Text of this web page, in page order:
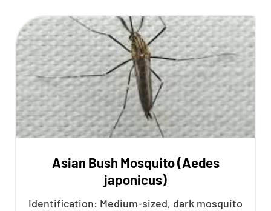
Asian Bush Mosquito (Aedes
japonicus)
Identification: Medium-sized, dark mosquito